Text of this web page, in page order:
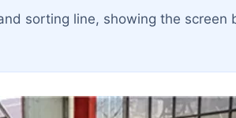
sorting line, showing the